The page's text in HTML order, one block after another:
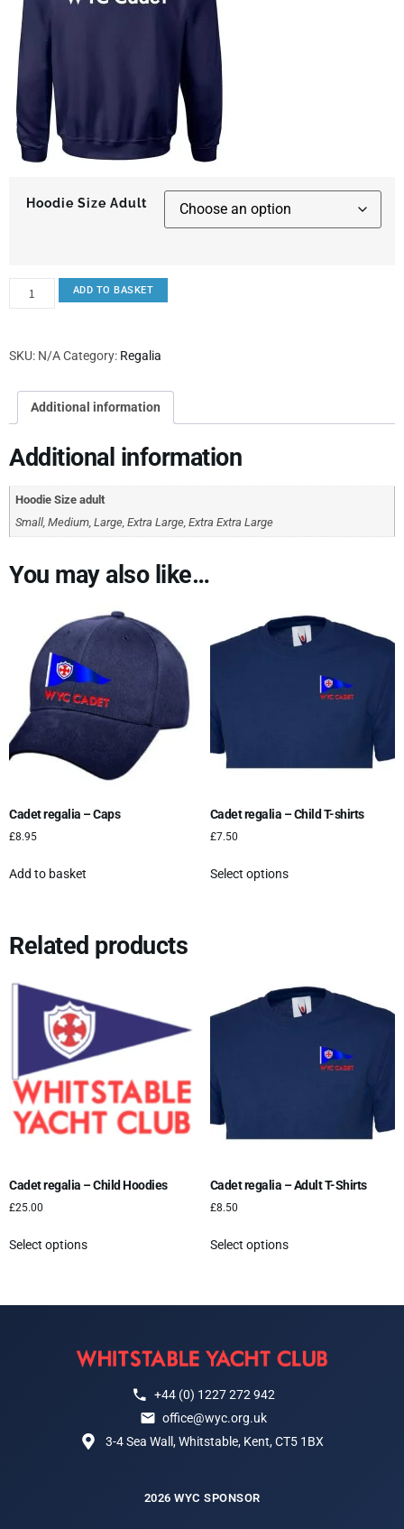
Hoodie Size Adult
ADD TO BASKET
SKU: N/ACategory: Regalia
Additional information
Additional information
Hoodie Size adult
Small, Medium, Large, Extra Large, Extra Extra Large
You may also like…
Cadet regalia – Caps
£8.95
Add to basket
Cadet regalia – Child T-shirts
£7.50
Select options
Related products
Cadet regalia – Child Hoodies
£25.00
Select options
Cadet regalia – Adult T-Shirts
£8.50
Select options
+44 (0) 1227 272 942
office@wyc.org.uk
3-4 Sea Wall, Whitstable, Kent, CT5 1BX
2026 WYC SPONSOR